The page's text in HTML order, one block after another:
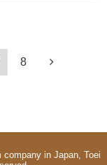
8
in Japan, Toei